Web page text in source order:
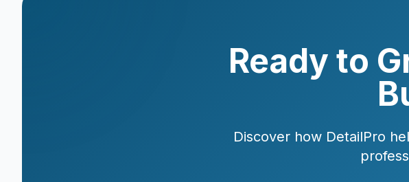
Ready to
Discover how DetailPro